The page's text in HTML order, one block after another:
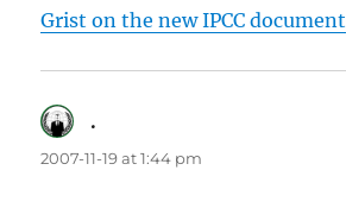
Grist on the new IPCC document
.
2007-11-19 at 1:44 pm